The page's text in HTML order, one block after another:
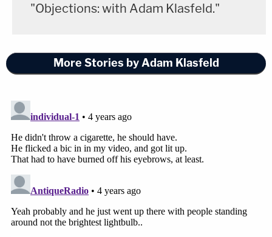
"Objections: with Adam Klasfeld."
More Stories by Adam Klasfeld